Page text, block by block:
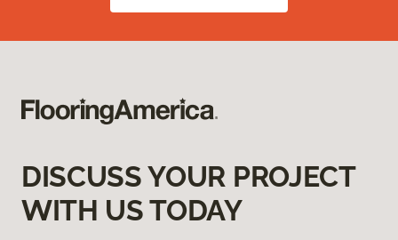
DISCUSS YOUR PROJECT
WITH US TODAY